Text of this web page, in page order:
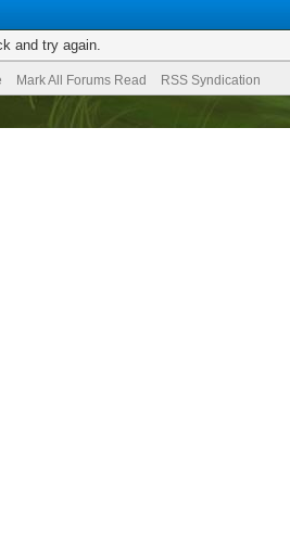
and try again.
Mark All Forums Read RSS Syndication